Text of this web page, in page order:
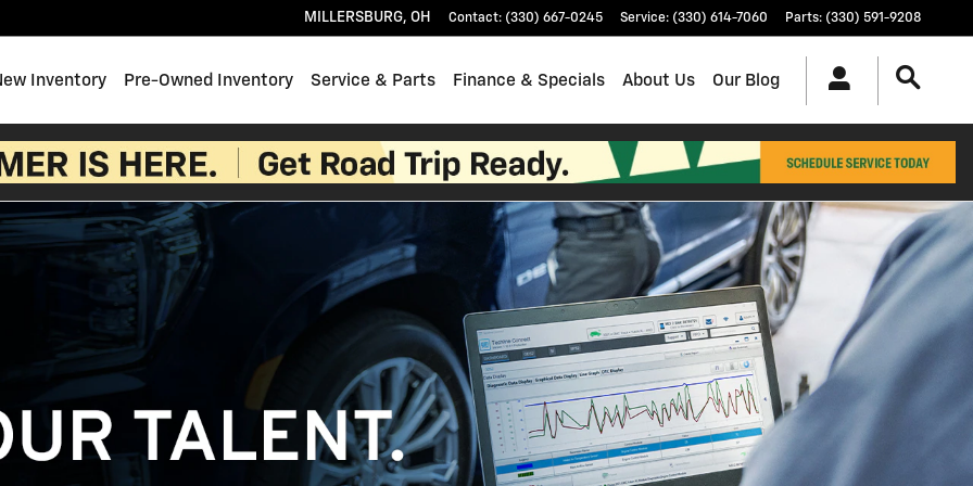
MILLERSBURG, OH Contact: (330) 667-0245 Service: (330) 614-7060 Parts: (330) 591-9208
Inventory Pre-Owned Inventory Service & Parts Finance & Specials About Us Our Blog